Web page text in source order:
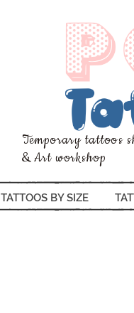
Temporary tattoos
& Art workshop
TATTOOS BY SIZE